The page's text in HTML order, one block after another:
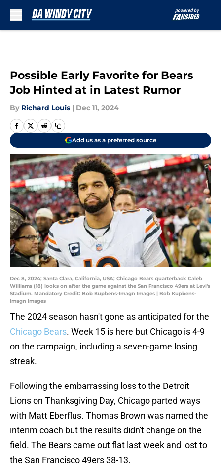
Possible Early Favorite for Bears
Job Hinted at in Latest Rumor
By Richard Louis | Dec 11, 2024
Add us as a preferred source
Dec 8, 2024; Santa Clara, California, USA; Chicago Bears quarterback Caleb
Williams (18) looks on after the game against the San Francisco 49ers at Levi's
Stadium. Mandatory Credit: Bob Kupbens-Imagn Images | Bob Kupbens-
Imagn Images
The 2024 season hasn't gone as anticipated for the
Chicago Bears. Week 15 is here but Chicago is 4-9
on the campaign, including a seven-game losing
streak.
Following the embarrassing loss to the Detroit
Lions on Thanksgiving Day, Chicago parted ways
with Matt Eberflus. Thomas Brown was named the
interim coach but the results didn't change on the
field. The Bears came out flat last week and lost to
the San Francisco 49ers 38-13.